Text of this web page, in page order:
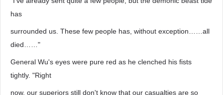
has
surrounded us. These few people has, without exception……all
died……"
General Wu's eyes were pure red as he clenched his fists
tightly. "Right
now, our superiors still don't know that our casualties are so